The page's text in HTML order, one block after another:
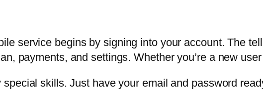
service begins by signing into your account. The
payments, and settings. Whether you’re a new
special skills. Just have your email and password